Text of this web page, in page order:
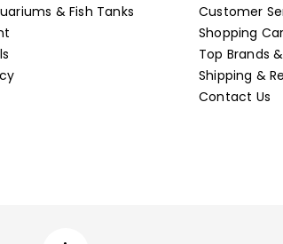
& Fish Tanks
Customer
Shopping
Top Brands
Shipping &
Contact Us